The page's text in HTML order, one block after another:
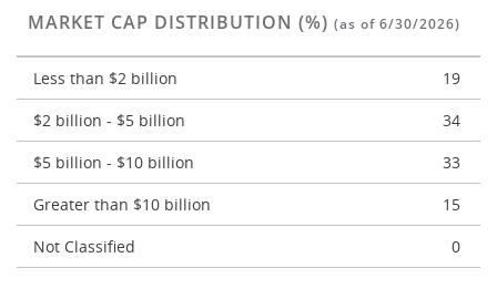
MARKET CAP DISTRIBUTION (%) (as of 6/30/2026)
Less than $2 billion
19
$2 billion - $5 billion
34
$5 billion - $10 billion
33
Greater than $10 billion
15
Not Classified
0